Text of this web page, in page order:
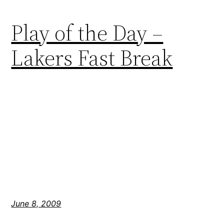
Play of the Day –
Lakers Fast Break
June 8, 2009